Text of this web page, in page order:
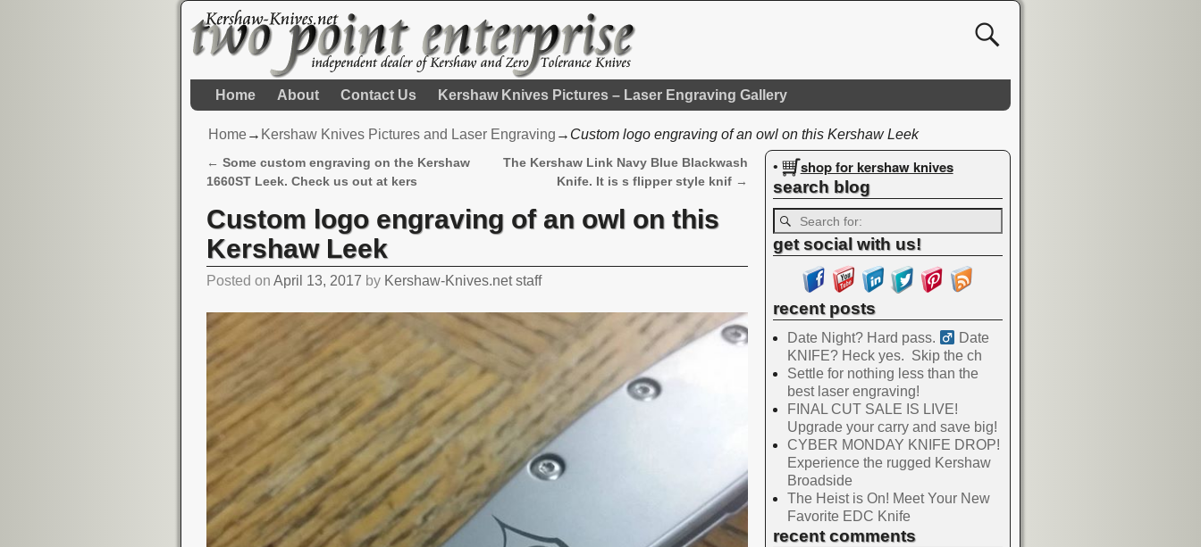
Home About Contact Us Kershaw Knives Pictures – Laser Engraving Gallery
Home→ Kershaw Knives Pictures and Laser Engraving → Custom logo engraving of an owl on this Kershaw Leek
Post navigation
← Some custom engraving on the Kershaw
1660ST Leek. Check us out at kers
The Kershaw Link Navy Blue Blackwash
Knife. It is s flipper style knif →
Custom logo engraving of an owl on this
Kershaw Leek
Posted onApril 13, 2017 by Kershaw-Knives.net staff
• shop for kershaw knives
search blog
get social with us!
recent posts
Date Night? Hard pass. ‍
Date
KNIFE? Heck yes. Skip the ch
Settle for nothing less than the
best laser engraving!
FINAL CUT SALE IS LIVE!
Upgrade your carry and save big!
CYBER MONDAY KNIFE DROP!
Experience the rugged Kershaw
Broadside
The Heist is On! Meet Your New
Favorite EDC Knife
recent comments